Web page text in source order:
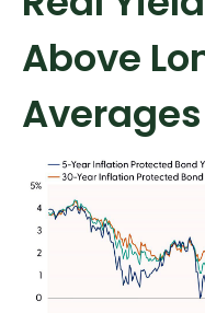
Above
Averages